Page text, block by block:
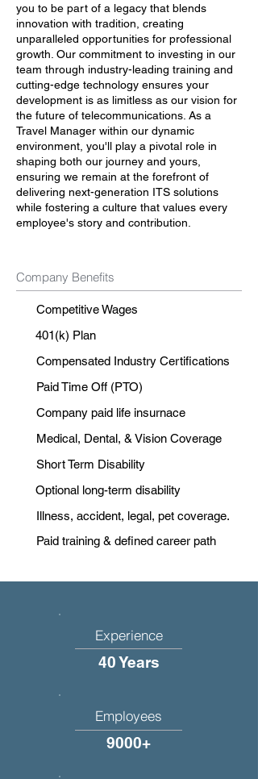
you to be part of a legacy that blends
innovation with tradition, creating
unparalleled opportunities for professional
growth. Our commitment to investing in our
team through industry-leading training and
cutting-edge technology ensures your
development is as limitless as our vision for
the future of telecommunications. As a
Travel Manager within our dynamic
environment, you'll play a pivotal role in
shaping both our journey and yours,
ensuring we remain at the forefront of
delivering next-generation ITS solutions
while fostering a culture that values every
employee's story and contribution.
Company Benefits
Competitive Wages
401(k) Plan
Compensated Industry Certifications
Paid Time Off (PTO)
Company paid life insurnace
Medical, Dental, & Vision Coverage
Short Term Disability
Optional long-term disability
Illness, accident, legal, pet coverage.
Paid training & defined career path
Experience
40 Years
Employees
9000+